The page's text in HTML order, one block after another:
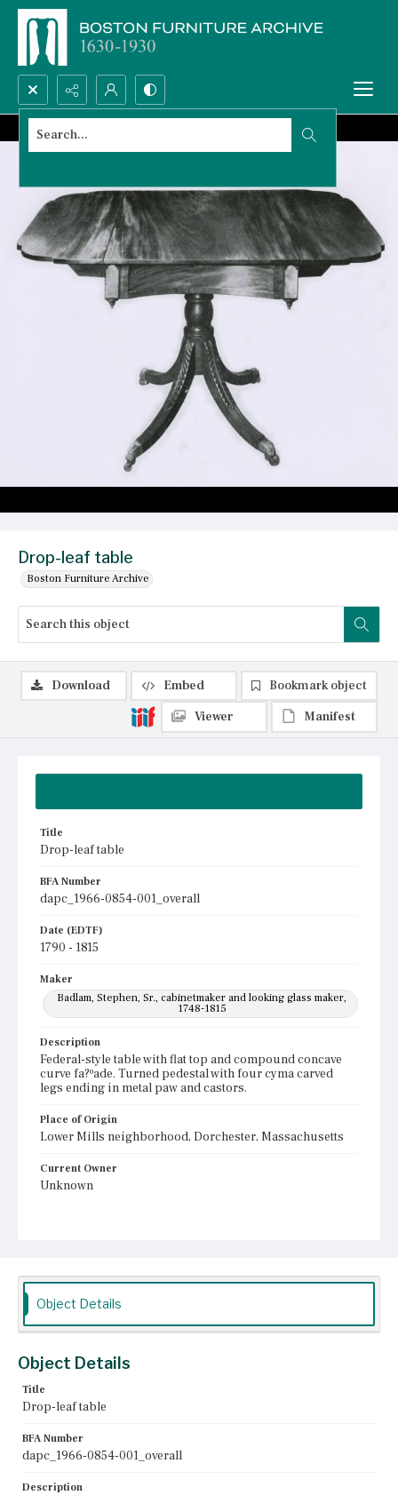
Search...
Drop-leaf table
Boston Furniture Archive
Title
Drop-leaf table
BFA Number
dapc_1966-0854-001_overall
Date (EDTF)
1790 - 1815
Maker
Badlam, Stephen, Sr., cabinetmaker and looking glass maker,
1748-1815
Description
Federal-style table with flat top and compound concave
curve fa?ºade. Turned pedestal with four cyma carved
legs ending in metal paw and castors.
Place of Origin
Lower Mills neighborhood, Dorchester, Massachusetts
Current Owner
Unknown
Download Embed
Bookmark object
Viewer
Manifest
Object Details
Object Details
Title
Drop-leaf table
BFA Number
dapc_1966-0854-001_overall
Description